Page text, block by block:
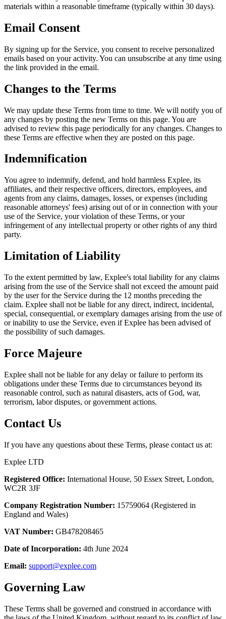
materials within a reasonable timeframe (typically within 30 days).
Email Consent
By signing up for the Service, you consent to receive personalized
emails based on your activity. You can unsubscribe at any time using
the link provided in the email.
Changes to the Terms
We may update these Terms from time to time. We will notify you of
any changes by posting the new Terms on this page. You are
advised to review this page periodically for any changes. Changes to
these Terms are effective when they are posted on this page.
Indemnification
You agree to indemnify, defend, and hold harmless Explee, its
affiliates, and their respective officers, directors, employees, and
agents from any claims, damages, losses, or expenses (including
reasonable attorneys' fees) arising out of or in connection with your
use of the Service, your violation of these Terms, or your
infringement of any intellectual property or other rights of any third
party.
Limitation of Liability
To the extent permitted by law, Explee's total liability for any claims
arising from the use of the Service shall not exceed the amount paid
by the user for the Service during the 12 months preceding the
claim. Explee shall not be liable for any direct, indirect, incidental,
special, consequential, or exemplary damages arising from the use of
or inability to use the Service, even if Explee has been advised of
the possibility of such damages.
Force Majeure
Explee shall not be liable for any delay or failure to perform its
obligations under these Terms due to circumstances beyond its
reasonable control, such as natural disasters, acts of God, war,
terrorism, labor disputes, or government actions.
Contact Us
If you have any questions about these Terms, please contact us at:
Explee LTD
Registered Office: International House, 50 Essex Street, London,
WC2R 3JF
Company Registration Number: 15759064 (Registered in
England and Wales)
VAT Number: GB478208465
Date of Incorporation: 4th June 2024
Email: support@explee.com
Governing Law
These Terms shall be governed and construed in accordance with